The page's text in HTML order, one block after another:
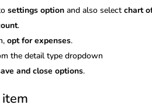
settings option and also selectchart
.
opt for expenses.
the detail type dropdown
and close options.